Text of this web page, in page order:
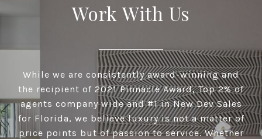
Work With Us
While we are consistently award-winning and
the recipient of 2021 Pinnacle Award, Top 2% of
agents company wide and #1 in New Dev Sales
for Florida, we believe luxury is not a matter of
price points but of passion to service. Whether